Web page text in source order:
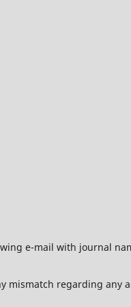
e-mail with journal
mismatch regarding any